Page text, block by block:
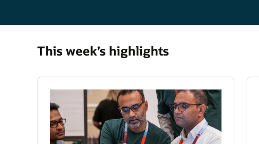
This week’s highlights